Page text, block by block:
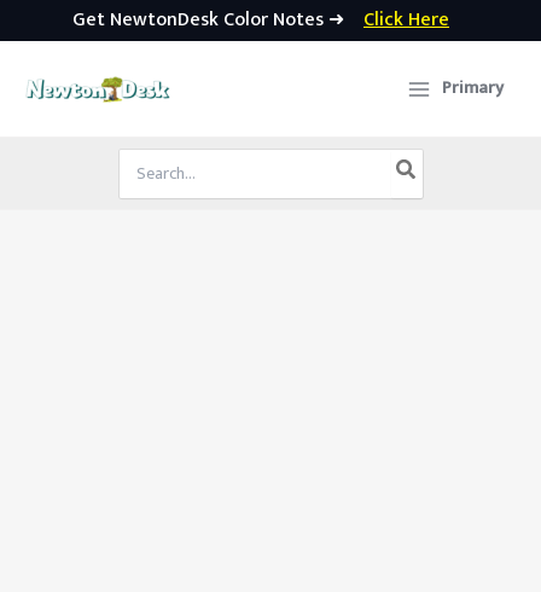
Get NewtonDesk Color Notes ➜ Click Here
Primary
Search
for: